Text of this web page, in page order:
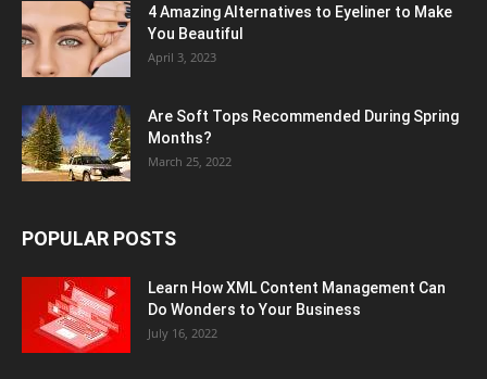
4 Amazing Alternatives to Eyeliner to Make
You Beautiful
April 3, 2023
Are Soft Tops Recommended During Spring
Months?
March 25, 2022
POPULAR POSTS
Learn How XML Content Management Can
Do Wonders to Your Business
July 16, 2022